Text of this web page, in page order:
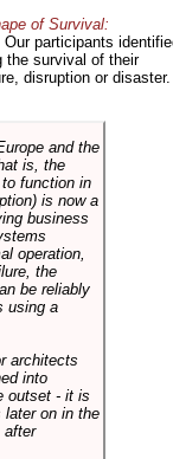
of Survival:
Our participants
the survival of their
disruption or disaster.
and the
is, the
function in
is now a
business
operation,
the
be reliably
using a
architects
into
outset - it is
on in the
after